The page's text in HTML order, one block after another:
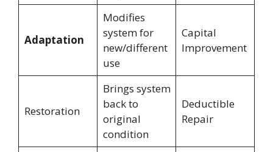
Adaptation
Modifies
system for
new/different
use
Capital
Improvement
Restoration
Brings system
back to
original
condition
Deductible
Repair